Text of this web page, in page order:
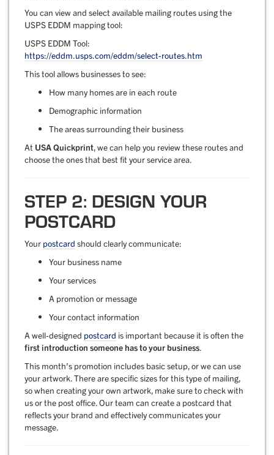
You can view and select available mailing routes using the
USPS EDDM mapping tool:
USPS EDDM Tool:
https://eddm.usps.com/eddm/select-routes.htm
This tool allows businesses to see:
How many homes are in each route
Demographic information
The areas surrounding their business
At USA Quickprint, we can help you review these routes and
choose the ones that best fit your service area.
STEP 2: DESIGN YOUR
POSTCARD
Your postcard should clearly communicate:
Your business name
Your services
A promotion or message
Your contact information
A well-designed postcard is important because it is often the
first introduction someone has to your business.
This month’s promotion includes basic setup, or we can use
your artwork. There are specific sizes for this type of mailing,
so when creating your own artwork, make sure to check with
us or the post office. Our team can create a postcard that
reflects your brand and effectively communicates your
message.